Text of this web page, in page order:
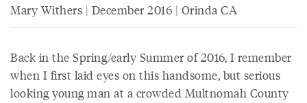
Mary Withers | December 2016 | Orinda CA
Back in the Spring/early Summer of 2016, I remember
when I first laid eyes on this handsome, but serious
looking young man at a crowded Multnomah County